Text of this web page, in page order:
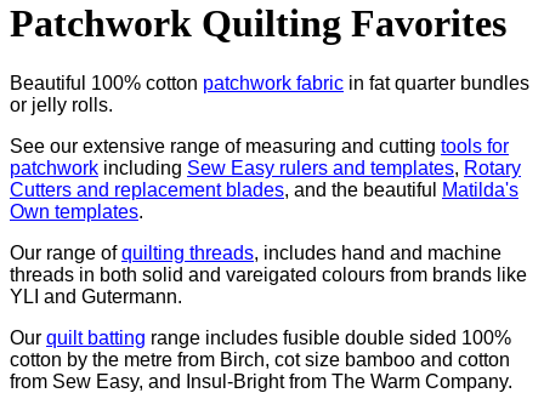
Patchwork Quilting Favorites
Beautiful 100% cotton patchwork fabric in fat quarter bundles
or jelly rolls.
See our extensive range of measuring and cutting tools for
patchwork including Sew Easy rulers and templates, Rotary
Cutters and replacement blades, and the beautiful
Matilda's
Own templates.
Our range ofquilting threads, includes hand and machine
threads in both solid and vareigated colours from brands like
YLI and Gutermann.
Our quilt batting range includes fusible double sided 100%
cotton by the metre from Birch, cot size bamboo and cotton
from Sew Easy, and Insul-Bright from The Warm Company.